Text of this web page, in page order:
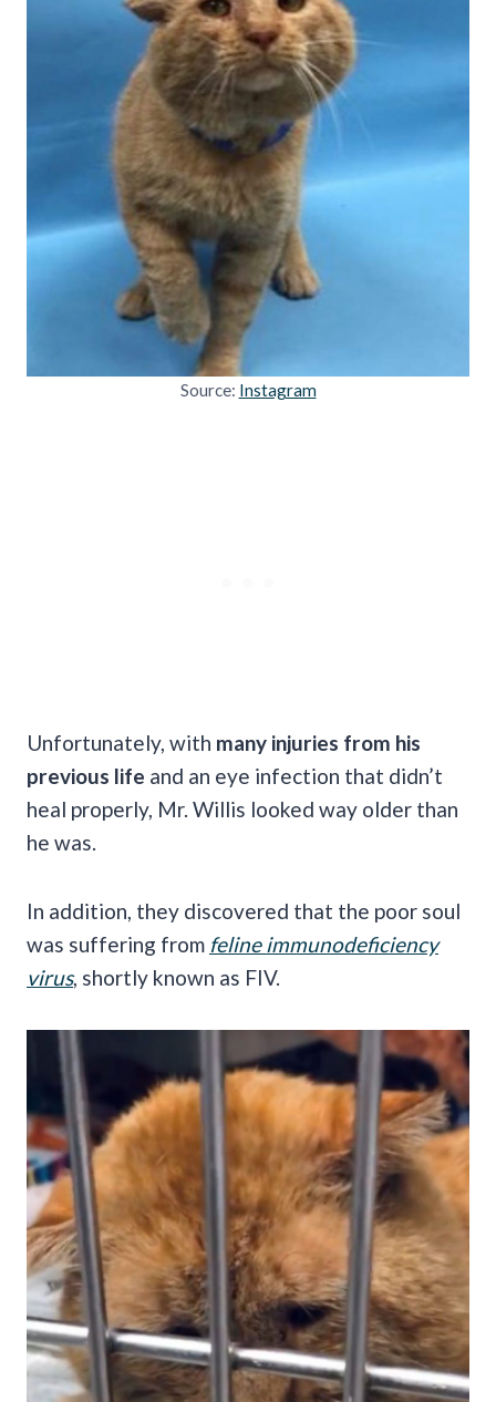
Source: Instagram
Unfortunately, with many injuries from his
previous life and an eye infection that didn’t
heal properly, Mr. Willis looked way older than
he was.
In addition, they discovered that the poor soul
was suffering from feline immunodeficiency
virus, shortly known as FIV.